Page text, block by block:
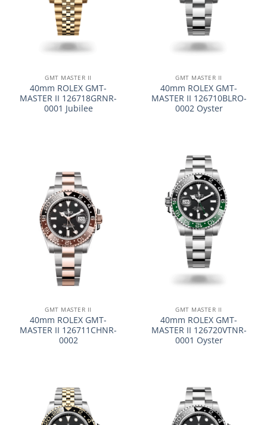
GMT MASTER II
40mm ROLEX GMT-
MASTER II 126718GRNR-
0001 Jubilee
GMT MASTER II
40mm ROLEX GMT-
MASTER II 126710BLRO-
0002 Oyster
GMT MASTER II
40mm ROLEX GMT-
MASTER II 126711CHNR-
0002
GMT MASTER II
40mm ROLEX GMT-
MASTER II 126720VTNR-
0001 Oyster